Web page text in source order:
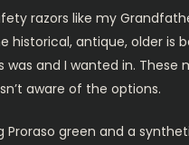
razors like my
historical, antique, older is
was and I wanted in.
aware of the options.
green and a